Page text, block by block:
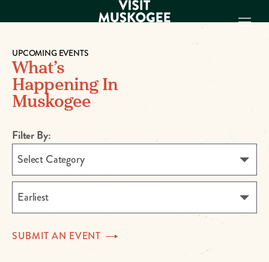
EXPERIENCES
THINGS TO DO
PLACES TO
GET TO KNOW
US
VISITOR GUIDE
Make
Muskogee
DOWNLOAD
UPCOMING EVENTS
What’s
Happening In
Muskogee
Filter By:
Select Category
Earliest
SUBMIT AN EVENT